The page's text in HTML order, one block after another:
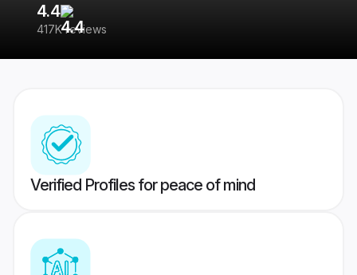
4.4
417K reviews
Verified Profiles for peace of mind